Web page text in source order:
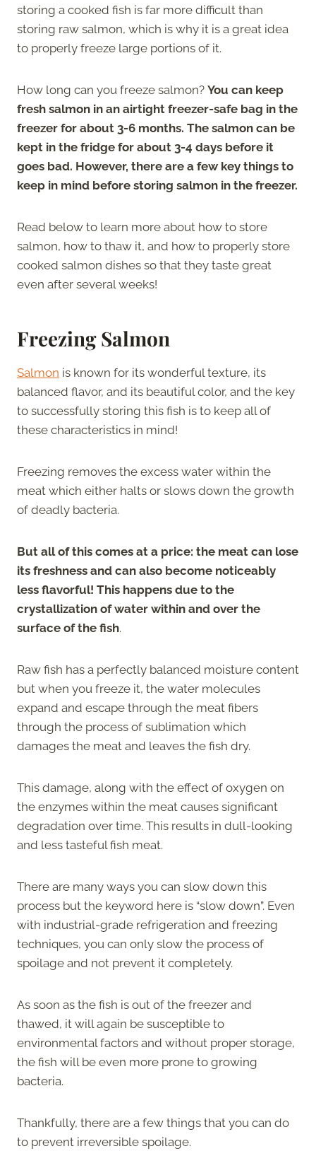
storing a cooked fish is far more difficult than
storing raw salmon, which is why it is a great idea
to properly freeze large portions of it.
How long can you freeze salmon? You can keep
fresh salmon in an airtight freezer-safe bag in the
freezer for about 3-6 months. The salmon can be
kept in the fridge for about 3-4 days before it
goes bad. However, there are a few key things to
keep in mind before storing salmon in the freezer.
Read below to learn more about how to store
salmon, how to thaw it, and how to properly store
cooked salmon dishes so that they taste great
even after several weeks!
Freezing Salmon
Salmon is known for its wonderful texture, its
balanced flavor, and its beautiful color, and the key
to successfully storing this fish is to keep all of
these characteristics in mind!
Freezing removes the excess water within the
meat which either halts or slows down the growth
of deadly bacteria.
But all of this comes at a price: the meat can lose
its freshness and can also become noticeably
less flavorful! This happens due to the
crystallization of water within and over the
surface of the fish.
Raw fish has a perfectly balanced moisture content
but when you freeze it, the water molecules
expand and escape through the meat fibers
through the process of sublimation which
damages the meat and leaves the fish dry.
This damage, along with the effect of oxygen on
the enzymes within the meat causes significant
degradation over time. This results in dull-looking
and less tasteful fish meat.
There are many ways you can slow down this
process but the keyword here is “slow down”. Even
with industrial-grade refrigeration and freezing
techniques, you can only slow the process of
spoilage and not prevent it completely.
As soon as the fish is out of the freezer and
thawed, it will again be susceptible to
environmental factors and without proper storage,
the fish will be even more prone to growing
bacteria.
Thankfully, there are a few things that you can do
to prevent irreversible spoilage.